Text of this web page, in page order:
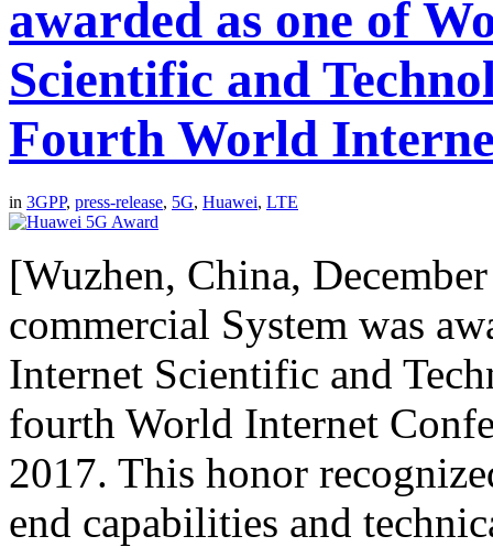
awarded as one of
Scientific and
Fourth World
in 3GPP, press-release, 5G, Huawei, LTE
[Wuzhen, China,
commercial System was
Internet Scientific and
fourth World Internet
2017. This honor
end capabilities and